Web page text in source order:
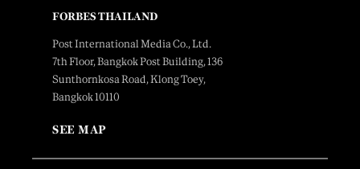
FORBES THAILAND
Post International Media Co., Ltd.
7th Floor, Bangkok Post Building, 136
Sunthornkosa Road, Klong Toey,
Bangkok 10110
SEE MAP